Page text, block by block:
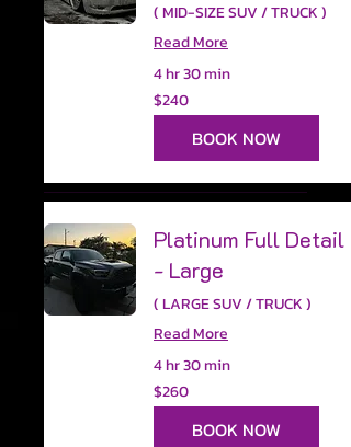
( MID-SIZE SUV / TRUCK )
Read More
4 hr 30 min
240
US
dollars
$240
BOOK NOW
Platinum Full Detail
- Large
( LARGE SUV / TRUCK )
Read More
4 hr 30 min
260
US
dollars
$260
BOOK NOW